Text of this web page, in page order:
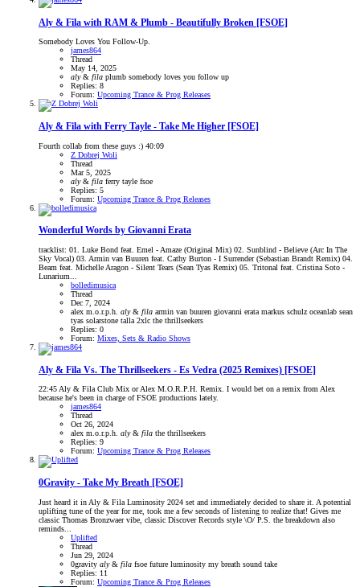
Aly & Fila with RAM & Plumb - Beautifully Broken [FSOE]
Somebody Loves You Follow-Up.
james864
Thread
May 14, 2025
aly& fila plumb somebody loves you follow up
Replies: 8
Forum: Upcoming Trance & Prog Releases
Aly & Fila with Ferry Tayle - Take Me Higher [FSOE]
Fourth collab from these guys :) 40:09
Z Dobrej Woli
Thread
Mar 5, 2025
aly& fila ferry tayle fsoe
Replies: 5
Forum: Upcoming Trance & Prog Releases
Wonderful Words by Giovanni Erata
tracklist: 01. Luke Bond feat. Emel - Amaze (Original Mix) 02. Sunblind - Believe (Arc In The
Sky Vocal) 03. Armin van Buuren feat. Cathy Burton - I Surrender (Sebastian Brandt Remix) 04.
Beam feat. Michelle Aragon - Silent Tears (Sean Tyas Remix) 05. Tritonal feat. Cristina Soto -
Lunarium...
bolledimusica
Thread
Dec 7, 2024
alex m.o.r.p.h. aly& fila armin van buuren giovanni erata markus schulz oceanlab sean
tyas solarstone talla 2xlc the thrillseekers
Replies: 0
Forum: Mixes, Sets & Radio Shows
Aly & Fila Vs. The Thrillseekers - Es Vedra (2025 Remixes) [FSOE]
22:45 Aly & Fila Club Mix or Alex M.O.R.P.H. Remix. I would bet on a remix from Alex
because he's been in charge of FSOE productions lately.
james864
Thread
Oct 26, 2024
alex m.o.r.p.h. aly& fila the thrillseekers
Replies: 9
Forum: Upcoming Trance & Prog Releases
0Gravity - Take My Breath [FSOE]
Just heard it in Aly & Fila Luminosity 2024 set and immediately decided to share it. A potential
uplifting tune of the year for me, took me a few seconds of listening to realize that! Gives me
classic Thomas Bronzwaer vibe, classic Discover Records style \O/ P.S. the breakdown also
reminds...
Uplifted
Thread
Jun 29, 2024
0gravity aly& fila fsoe future luminosity my breath sound take
Replies: 11
Forum: Upcoming Trance & Prog Releases